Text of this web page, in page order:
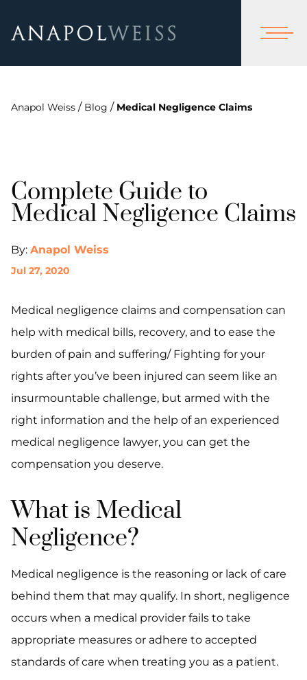
Anapol Weiss / Blog / Medical Negligence Claims
Complete Guide to
Medical Negligence Claims
By: Anapol Weiss
Jul 27, 2020
Medical negligence claims and compensation can
help with medical bills, recovery, and to ease the
burden of pain and suffering/ Fighting for your
rights after you’ve been injured can seem like an
insurmountable challenge, but armed with the
right information and the help of an experienced
medical negligence lawyer, you can get the
compensation you deserve.
What is Medical
Negligence?
Medical negligence is the reasoning or lack of care
behind them that may qualify. In short, negligence
occurs when a medical provider fails to take
appropriate measures or adhere to accepted
standards of care when treating you as a patient.